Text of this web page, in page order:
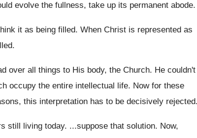
evolve the fullness, take up its permanent abode.
it as being filled. When Christ is represented as
.
over all things to His body, the Church. He couldn't
occupy the entire intellectual life. Now for these
this interpretation has to be decisively rejected
still living today. ...suppose that solution. Now,